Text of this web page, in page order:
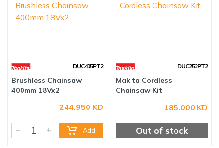
DUC405PT2
400mm 18Vx2244.950 KD
Add
DUC252PT2
Chainsaw Kit185.000 KD
Out of stock